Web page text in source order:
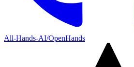
All-Hands-AI/OpenHands